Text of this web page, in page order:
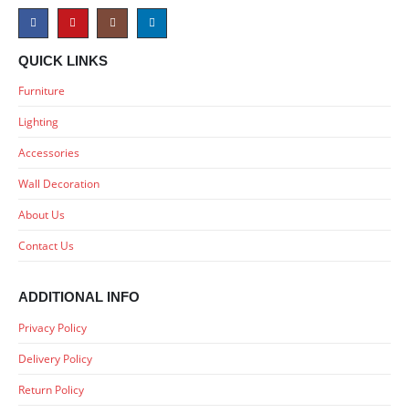
QUICK LINKS
Furniture
Lighting
Accessories
Wall Decoration
About Us
Contact Us
ADDITIONAL INFO
Privacy Policy
Delivery Policy
Return Policy